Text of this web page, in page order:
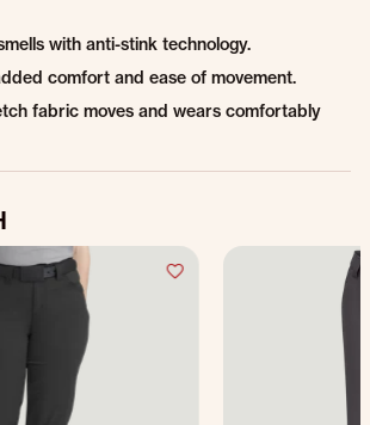
with anti-stink technology.
comfort and ease of movement.
fabric moves and wears comfortably